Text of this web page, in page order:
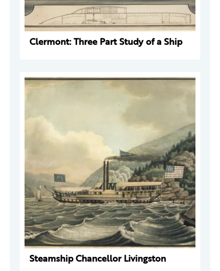
Clermont: Three Part Study of a Ship
Steamship Chancellor Livingston